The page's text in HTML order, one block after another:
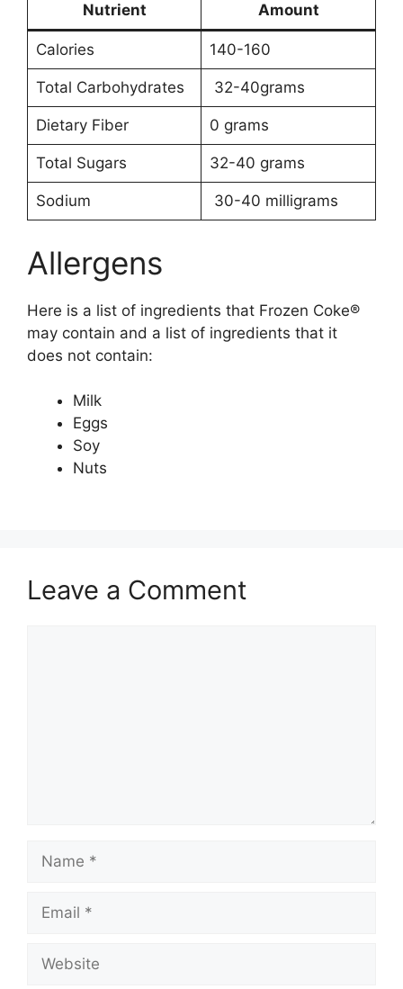
Nutrient Amount
Calories 140-160
Total Carbohydrates 32-40grams
Dietary Fiber 0 grams
Total Sugars 32-40 grams
Sodium 30-40 milligrams
Allergens
Here is a list of ingredients that Frozen Coke®
may contain and a list of ingredients that it
does not contain:
Milk
Eggs
Soy
Nuts
Leave a Comment